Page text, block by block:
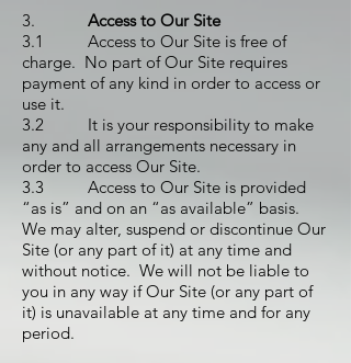
3. Access to Our Site
3.1 Access to Our Site is free of
charge. No part of Our Site requires
payment of any kind in order to access or
use it.
3.2 It is your responsibility to make
any and all arrangements necessary in
order to access Our Site.
3.3 Access to Our Site is provided
“as is” and on an “as available” basis.
We may alter, suspend or discontinue Our
Site (or any part of it) at any time and
without notice. We will not be liable to
you in any way if Our Site (or any part of
it) is unavailable at any time and for any
period.